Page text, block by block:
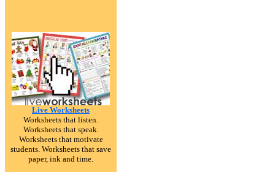
Live Worksheets
Worksheets that listen.
Worksheets that speak.
Worksheets that motivate
students. Worksheets that save
paper, ink and time.